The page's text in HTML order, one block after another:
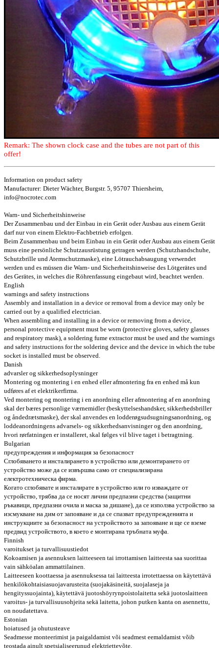
Remark: The shown clock case and the tubes are not part of this
offer!
Information on product safety
Manufacturer: Dieter Wächter, Burgstr. 5, 95707 Thiersheim,
info@nocrotec.com
Warn- und Sicherheitshinweise
Der Zusammenbau und der Einbau in ein Gerät oder Ausbau aus einem Gerät
darf nur von einem Elektro-Fachbetrieb erfolgen.
Beim Zusammenbau und beim Einbau in ein Gerät oder Ausbau aus einem Gerät
muss eine persönliche Schutzausrüstung getragen werden (Schutzhandschuhe,
Schutzbrille und Atemschutzmaske), eine Lötrauchabsaugung verwendet
werden und es müssen die Warn- und Sicherheitshinweise des Lötgerätes und
des Gerätes, in welches die Röhrenfassung eingebaut wird, beachtet werden.
English
warnings and safety instructions
Assembly and installation in a device or removal from a device may only be
carried out by a qualified electrician.
When assembling and installing in a device or removing from a device,
personal protective equipment must be worn (protective gloves, safety glasses
and respiratory mask), a soldering fume extractor must be used and the warnings
and safety instructions for the soldering device and the device in which the tube
socket is installed must be observed.
Danish
advarsler og sikkerhedsoplysninger
Montering og montering i en enhed eller afmontering fra en enhed må kun
udføres af et elektrikerfirma.
Ved montering og montering i en anordning eller afmontering af en anordning
skal der bæres personlige værnemidler (beskyttelseshandsker, sikkerhedsbriller
og åndedrætsmaske), der skal anvendes en lodderøgsudsugningsanordning, og
loddeanordningens advarsels- og sikkerhedsanvisninger og den anordning,
hvori rørfatningen er installeret, skal følges vil blive taget i betragtning.
Bulgarian
предупреждения и информация за безопасност
Сглобяването и инсталирането в устройство или демонтирането от
устройство може да се извършва само от специализирана
електротехническа фирма.
Когато сглобявате и инсталирате в устройство или го изваждате от
устройство, трябва да се носят лични предпазни средства (защитни
ръкавици, предпазни очила и маска за дишане), да се използва устройство за
изсмукване на дим от запояване и да се спазват предупрежденията и
инструкциите за безопасност на устройството за запояване и ще се вземе
предвид устройството, в което е монтирана тръбната муфа.
Finnish
varoitukset ja turvallisuustiedot
Kokoamisen ja asennuksen laitteeseen tai irrottamisen laitteesta saa suorittaa
vain sähköalan ammattilainen.
Laitteeseen koottaessa ja asennuksessa tai laitteesta irrotettaessa on käytettävä
henkilökohtaisia ​​suojavarusteita (suojakäsineitä, suojalaseja ja
hengityssuojainta), käytettävä juotoshöyrynpoistolaitetta sekä juotoslaitteen
varoitus- ja turvallisuusohjeita sekä laitetta, johon putken kanta on asennettu,
on noudatettava.
Estonian
hoiatused ja ohutusteave
Seadmesse monteerimist ja paigaldamist või seadmest eemaldamist võib
teostada ainult spetsialiseerunud elektriettevõte.